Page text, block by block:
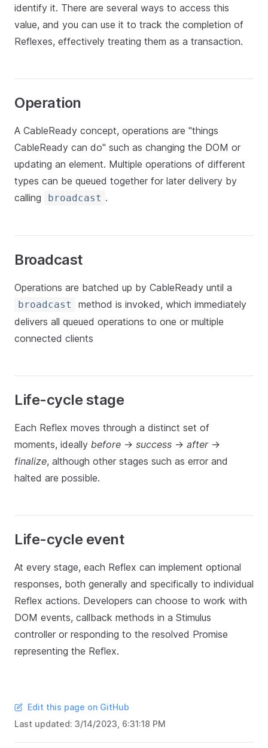
identify it. There are several ways to access this
value, and you can use it to track the completion of
Reflexes, effectively treating them as a transaction.
Operation
A CableReady concept, operations are "things
CableReady can do" such as changing the DOM or
updating an element. Multiple operations of different
types can be queued together for later delivery by
calling
broadcast .
Broadcast
Operations are batched up by CableReady until a
broadcast
method is invoked, which immediately
delivers all queued operations to one or multiple
connected clients
Life-cycle stage
Each Reflex moves through a distinct set of
moments, ideally before -> success -> after->
finalize, although other stages such as error and
halted are possible.
Life-cycle event
At every stage, each Reflex can implement optional
responses, both generally and specifically to individual
Reflex actions. Developers can choose to work with
DOM events, callback methods in a Stimulus
controller or responding to the resolved Promise
representing the Reflex.
Edit this page on GitHub
Last updated: 3/14/2023, 6:31:18 PM